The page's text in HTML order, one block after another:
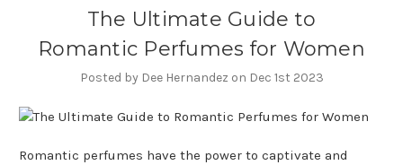
​The Ultimate Guide to
Romantic Perfumes for Women
Posted by Dee Hernandez on Dec 1st 2023
Romantic perfumes have the power to captivate and